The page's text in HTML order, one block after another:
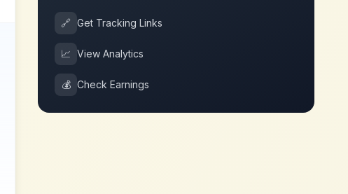
🔗 Get Tracking Links
📈 View Analytics
💰 Check Earnings